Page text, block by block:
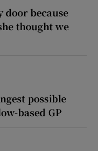
door because
thought we
possible
based GP